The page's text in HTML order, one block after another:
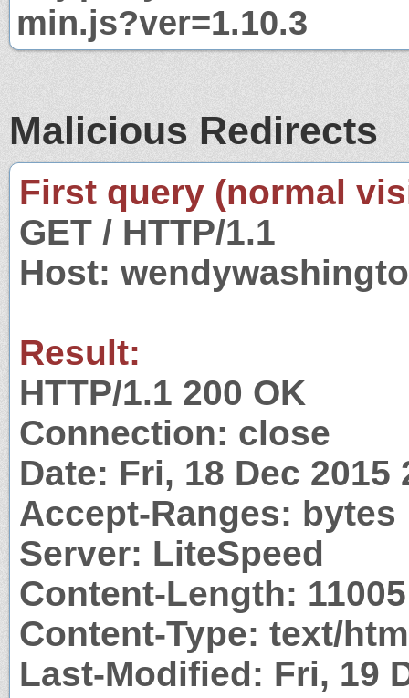
min.js?ver=1.10.3
Malicious Redirects
First query (normal
GET / HTTP/1.1
Host:
Result:
HTTP/1.1 200 OK
Connection: close
Date: Fri, 18 Dec 2015
Accept-Ranges: bytes
Server: LiteSpeed
Content-Length: 11005
Content-Type: text/
Last-Modified: Fri, 19